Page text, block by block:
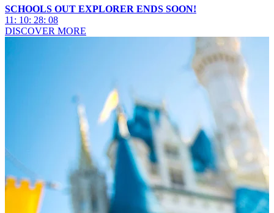
SCHOOLS OUT EXPLORER ENDS SOON!
11 : 10: 28: 07
DISCOVER MORE